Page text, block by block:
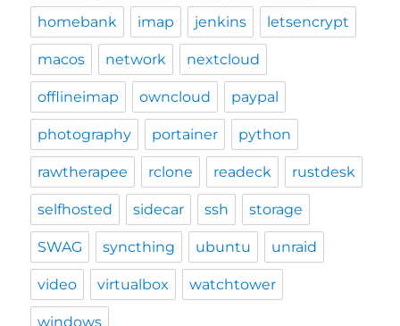
homebank imap jenkins letsencrypt
macos network nextcloud
offlineimap owncloud paypal
photography portainer python
rawtherapee rclone readeck rustdesk
selfhosted sidecar ssh storage
SWAG syncthing ubuntu unraid
video virtualbox watchtower
windows